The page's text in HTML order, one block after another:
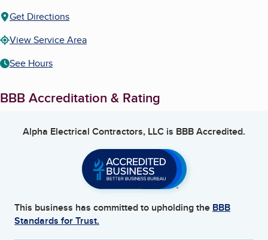
Get Directions
View Service Area
See Hours
BBB Accreditation & Rating
Alpha Electrical Contractors, LLC is BBB Accredited.
This business has committed to upholding the BBB
Standards for Trust.